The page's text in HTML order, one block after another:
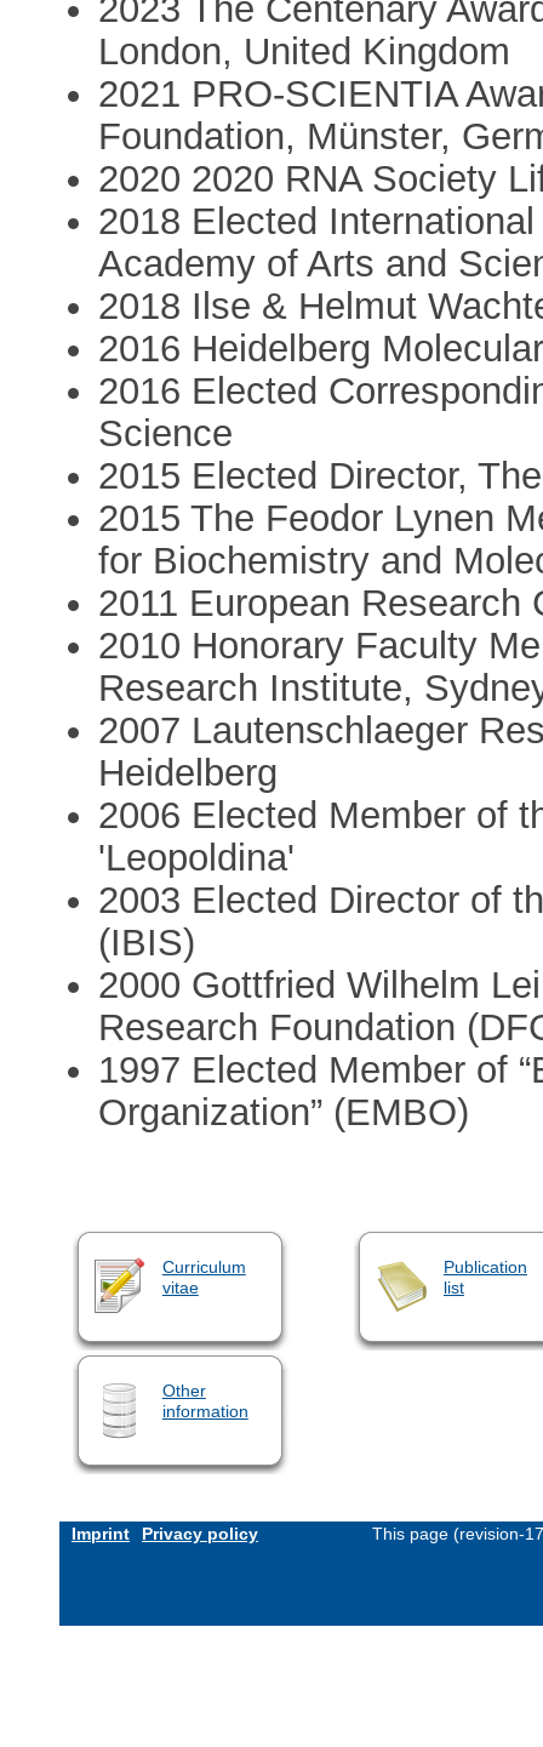
2023 The Centenary
London, United Kingdom
2021 PRO-SCIENTIA
Foundation, Münster,
2020 2020 RNA Society
2018 Elected
Academy of Arts and
2018 Ilse & Helmut
2016 Heidelberg
2016 Elected
Science
2015 Elected Director,
2015 The Feodor Lynen
for Biochemistry and
2011 European Research
2010 Honorary Faculty
Research Institute,
2007 Lautenschlaeger
Heidelberg
2006 Elected Member of
'Leopoldina'
2003 Elected Director of
(IBIS)
2000 Gottfried Wilhelm
Research Foundation
1997 Elected Member of
Organization” (EMBO)
Curriculum
vitae
Publication
list
Other
information
Imprint Privacy policy This page (revision-